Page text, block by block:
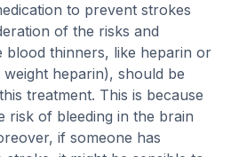
to prevent strokes
of the risks and
blood thinners, like heparin or
heparin), should be
treatment. This is because
risk of bleeding in the brain
if someone has